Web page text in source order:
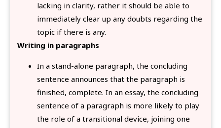
lacking in clarity, rather it should be able to
immediately clear up any doubts regarding the
topic if there is any.
Writing in paragraphs
In a stand-alone paragraph, the concluding
sentence announces that the paragraph is
finished, complete. In an essay, the concluding
sentence of a paragraph is more likely to play
the role of a transitional device, joining one